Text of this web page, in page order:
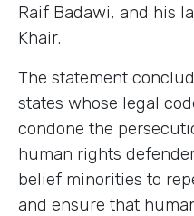
Raif Badawi, and his
Khair.
The statement
states whose legal
condone the
human rights
belief minorities to
and ensure that